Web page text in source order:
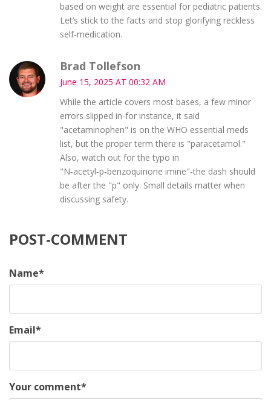
based on weight are essential for pediatric patients.
Let’s stick to the facts and stop glorifying reckless
self‑medication.
Brad Tollefson
June 15, 2025 AT 00:32 AM
While the article covers most bases, a few minor
errors slipped in-for instance, it said
"acetaminophen" is on the WHO essential meds
list, but the proper term there is "paracetamol."
Also, watch out for the typo in
"N‑acetyl‑p‑benzoquinone imine"-the dash should
be after the "p" only. Small details matter when
discussing safety.
POST-COMMENT
Name*
Email*
Your comment*